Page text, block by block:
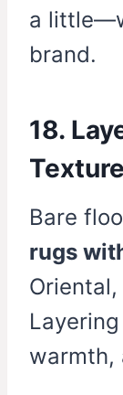
a
brand.
18.
Bare
rugs
warmth,